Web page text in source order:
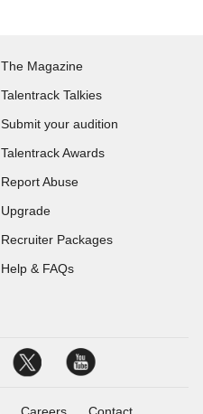
The Magazine
Talentrack Talkies
Submit your audition
Talentrack Awards
Report Abuse
Upgrade
Recruiter Packages
Help & FAQs